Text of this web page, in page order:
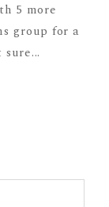
5 more
group for a